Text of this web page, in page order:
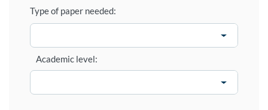
Type of paper needed:
Academic level: